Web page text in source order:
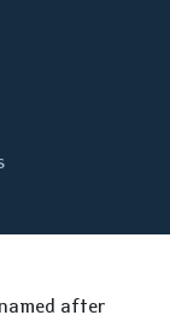
after